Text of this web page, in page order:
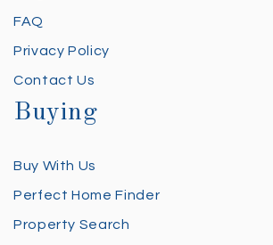
FAQ
Privacy Policy
Contact Us
Buying
Buy With Us
Perfect Home Finder
Property Search